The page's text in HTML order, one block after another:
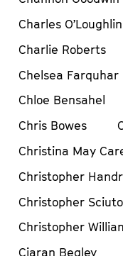
Charles O’Loughlin
Charlie Roberts
Chelsea Farquhar
Chloe Bensahel
Chris Bowes
Christina May
Christopher
Christopher Sciuto
Christopher
Ciaran Begley